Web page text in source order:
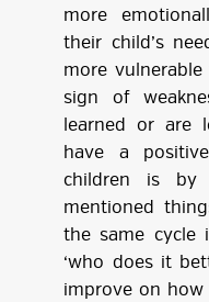
more
their child’s
more
sign of
learned or are
have a
children is by
mentioned
the same cycle
‘who does it
improve on how